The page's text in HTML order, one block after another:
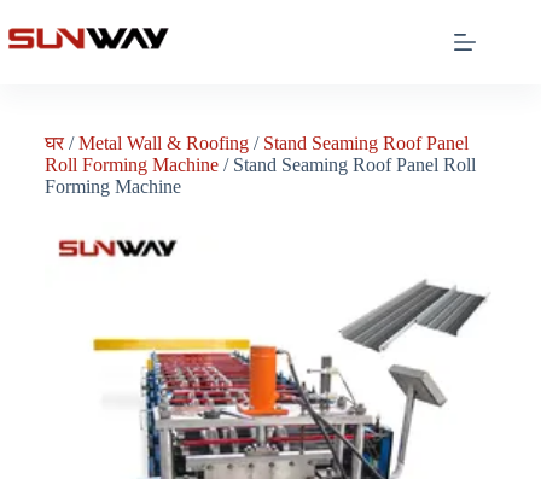
घर/Metal Wall & Roofing/ Stand Seaming Roof Panel
Roll Forming Machine/ Stand Seaming Roof Panel Roll
Forming Machine